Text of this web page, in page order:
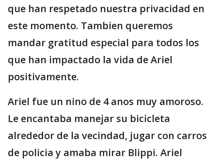
que han respetado nuestra privacidad en
este momento. Tambien queremos
mandar gratitud especial para todos los
que han impactado la vida de Ariel
positivamente.
Ariel fue un nino de 4 anos muy amoroso.
Le encantaba manejar su bicicleta
alrededor de la vecindad, jugar con carros
de policia y amaba mirar Blippi. Ariel